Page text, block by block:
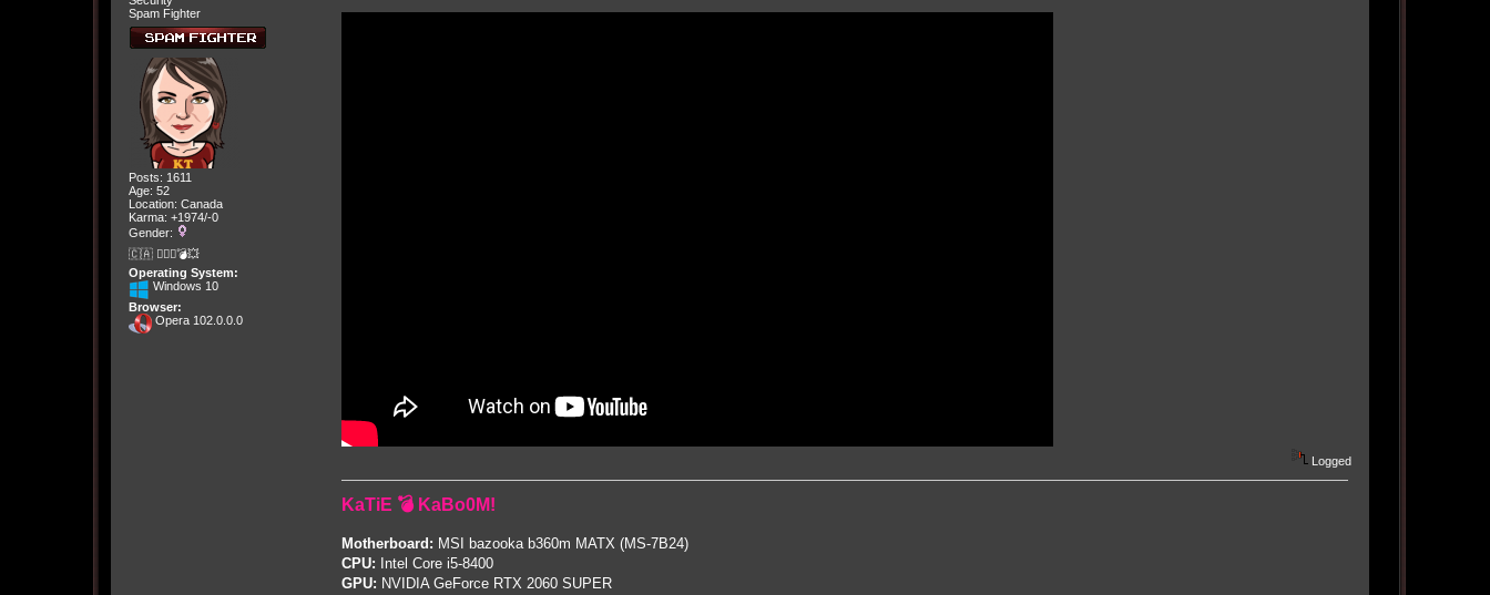
Spam Fighter
Posts: 1611
Age: 52
Location: Canada
Karma: +1974/-0
Gender:
🇨🇦 🤦🏽‍♀️💣💥
Operating System:
Windows 10
Browser:
Opera 102.0.0.0
Logged
KaTiE 💣 KaBo0M!
Motherboard: MSI bazooka b360m MATX (MS-7B24)
CPU: Intel Core i5-8400
GPU: NVIDIA GeForce RTX 2060 SUPER